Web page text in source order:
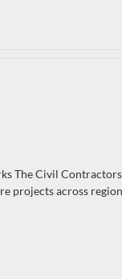
The Civil
across